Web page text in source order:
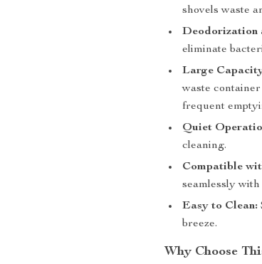
shovels waste
Deodorization
eliminate
Large
waste
frequent
Quiet
cleaning.
Compatible
seamlessly
Easy to Clean:
breeze.
Why Choose